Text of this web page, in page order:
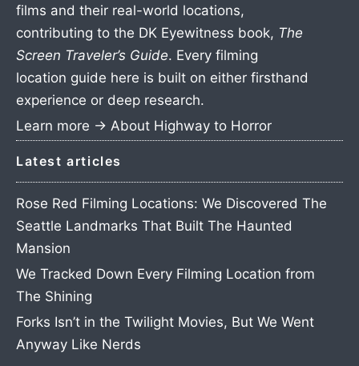
films and their real-world locations,
contributing to the DK Eyewitness book, The
Screen Traveler’s Guide. Every filming
location guide here is built on either firsthand
experience or deep research.
Learn more → About Highway to Horror
Latest articles
Rose Red Filming Locations: We Discovered The
Seattle Landmarks That Built The Haunted
Mansion
We Tracked Down Every Filming Location from
The Shining
Forks Isn’t in the Twilight Movies, But We Went
Anyway Like Nerds